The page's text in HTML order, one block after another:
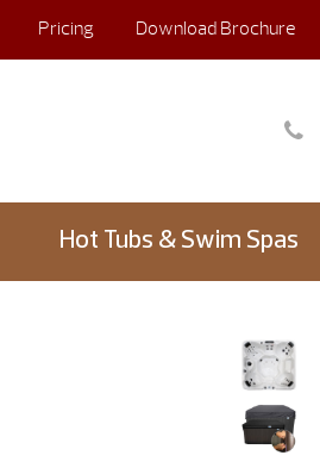
Pricing Download Brochure
Hot Tubs & Swim Spas